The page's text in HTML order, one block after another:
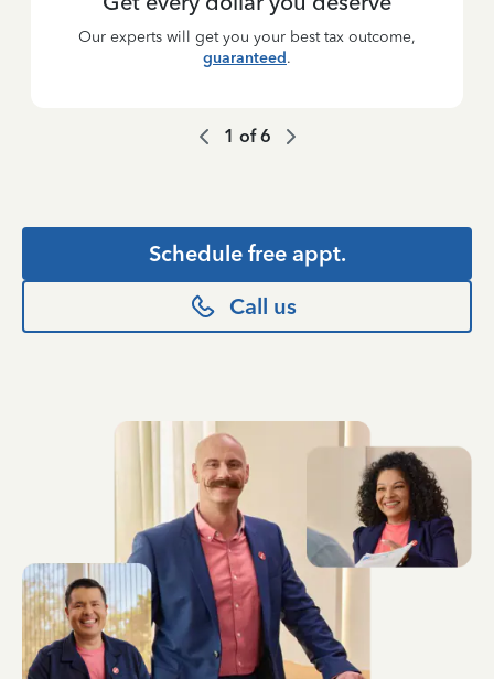
Our experts will get you your best tax outcome,
guaranteed.
1 of6
Schedule free appt.
Call us